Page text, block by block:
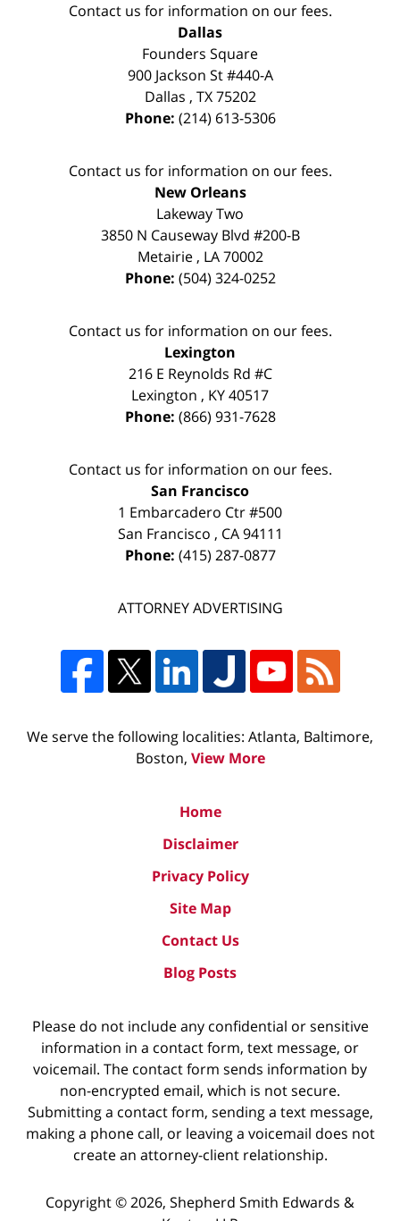
Contact us for information on our fees.
Dallas
Founders Square
900 Jackson St #440-A
Dallas , TX 75202
Phone: (214) 613-5306
Contact us for information on our fees.
New Orleans
Lakeway Two
3850 N Causeway Blvd #200-B
Metairie, LA 70002
Phone: (504) 324-0252
Contact us for information on our fees.
Lexington
216 E Reynolds Rd #C
Lexington , KY40517
Phone: (866) 931-7628
Contact us for information on our fees.
San Francisco
1 Embarcadero Ctr #500
San Francisco , CA 94111
Phone: (415) 287-0877
ATTORNEY ADVERTISING
We serve the following localities: Atlanta, Baltimore,
Boston, View More
Home
Disclaimer
Privacy Policy
Site Map
Contact Us
Blog Posts
Please do not include any confidential or sensitive
information in a contact form, text message, or
voicemail. The contact form sends information by
non-encrypted email, which is not secure.
Submitting a contact form, sending a text message,
making a phone call, or leaving a voicemail does not
create an attorney-client relationship.
Copyright ©2026, Shepherd Smith Edwards &